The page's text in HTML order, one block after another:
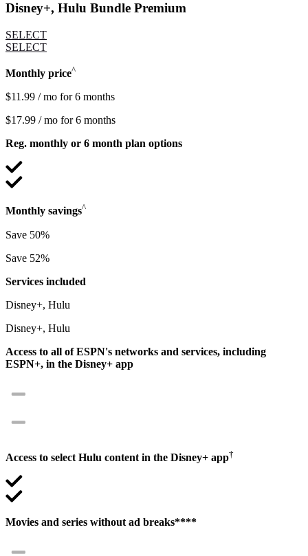
Disney+, Hulu Bundle Premium
SELECT
SELECT
Monthly price^
$11.99 / mo for 6 months
$17.99 / mo for 6 months
Reg. monthly or 6 month plan options
Monthly savings^
Save 50%
Save 52%
Services included
Disney+, Hulu
Disney+, Hulu
Access to all of ESPN's networks and services, including
ESPN+, in the Disney+ app
Access to select Hulu content in the Disney+ app†
Movies and series without ad breaks****